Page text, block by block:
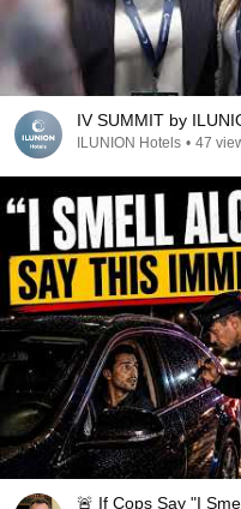
IV SUMMIT by
ILUNION Hotels • 47
🚨 If Cops Say "I